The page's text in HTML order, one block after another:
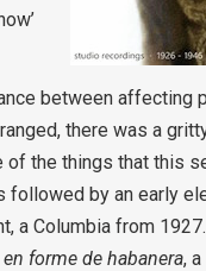
between affecting
there was a
the things that this
by an early
a Columbia from
forme de habanera,